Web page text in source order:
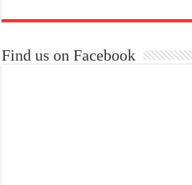
Find us on Facebook